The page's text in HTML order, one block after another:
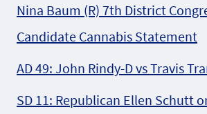
Nina Baum (R) 7th District
Candidate Cannabis Statement
AD 49: John Rindy-D vs Travis
SD 11: Republican Ellen Schutt